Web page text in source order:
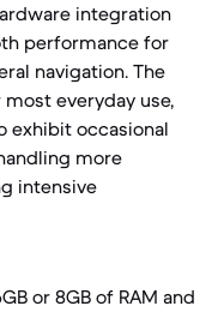
integration
performance for
navigation. The
everyday use,
exhibit occasional
more
intensive
or 8GB of RAM and